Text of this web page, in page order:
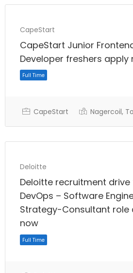
Full Time
Full Time
CapeStart
CapeStart Junior
Developer freshers apply
CapeStart Nagercoil,
Deloitte
Deloitte recruitment drive
DevOps – Software
Strategy-Consultant role
now